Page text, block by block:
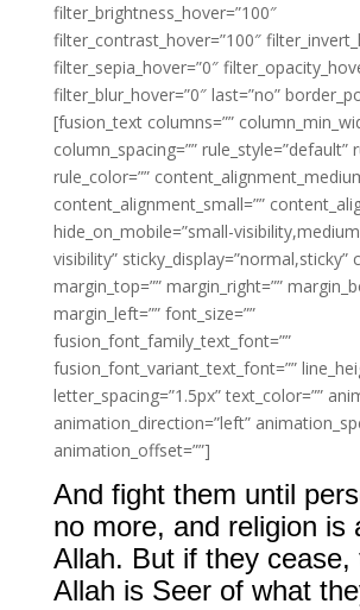
filter_brightness_hover=”100″
filter_contrast_hover=”100″
filter_sepia_hover=”0″
filter_blur_hover=”0″ last=”no”
[fusion_text columns=””
column_spacing=”” rule_style=”default”
rule_color=””
content_alignment_small=””
hide_on_mobile=”small-
visibility” sticky_display=”normal,sticky”
margin_top=”” margin_right=””
margin_left=”” font_size=””
fusion_font_family_text_font=””
fusion_font_variant_text_font=””
letter_spacing=”1.5px” text_color=””
animation_direction=”left”
animation_offset=””]
And fight them until
no more, and religion is
Allah. But if they cease,
Allah is Seer of what